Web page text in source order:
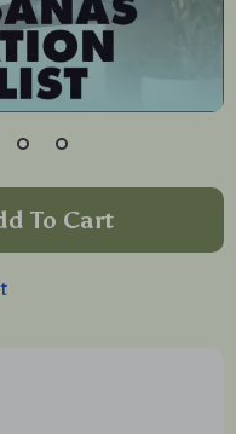
To Cart